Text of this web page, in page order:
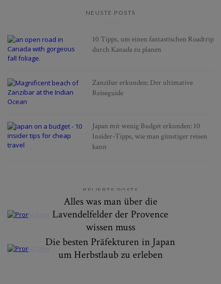
NEUSTE POSTS
10 Tipps, um einen fantastischen Roadtrip
durch Kanada zu planen
Zanzibar erkunden: Der ultimative
Reiseguide
Japan mit wenig Budget erkunden: 10
Insider-Tipps, wie man günstiger reisen
kann
BELIEBTE POSTS
Alles was man über die
Lavendelfelder der Provence
wissen muss
Die besten Präfekturen in Japan
um Herbstlaub zu erleben